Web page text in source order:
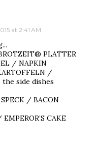
at 2:41 AM
PLATTER
/ NAPKIN
/
the side dishes
/ BACON
CAKE